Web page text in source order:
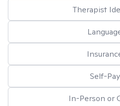
Therapist
Self-Pay
In-Person or